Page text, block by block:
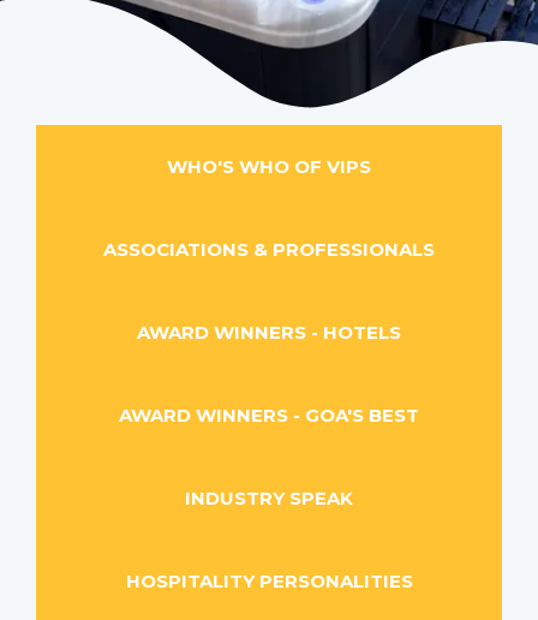
WHO'S WHO OF VIPS
ASSOCIATIONS & PROFESSIONALS
AWARD WINNERS - HOTELS
AWARD WINNERS - GOA'S BEST
INDUSTRY SPEAK
HOSPITALITY PERSONALITIES